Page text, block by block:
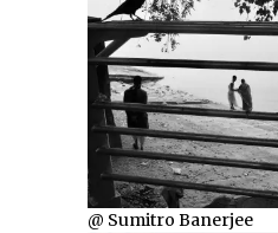
@ Sumitro Banerjee